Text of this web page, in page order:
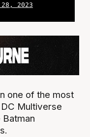
28, 2023
one of the most
Multiverse
Batman